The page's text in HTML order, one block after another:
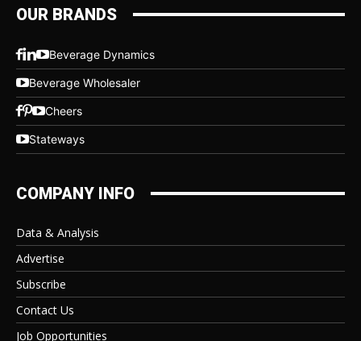
OUR BRANDS
Beverage Dynamics
Beverage Wholesaler
Cheers
Stateways
COMPANY INFO
Data & Analysis
Advertise
Subscribe
Contact Us
Job Opportunities